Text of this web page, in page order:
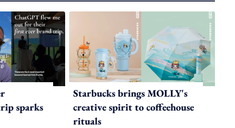
sparks
Starbucks brings MOLLY's
creative spirit to coffeehouse
rituals